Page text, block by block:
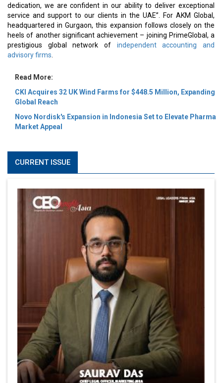
dedication, we are confident in our ability to deliver exceptional
service and support to our clients in the UAE”. For AKM Global,
headquartered in Gurgaon, this expansion follows closely on the
heels of another significant achievement – joining PrimeGlobal, a
prestigious global network of independent accounting and
advisory firms
Read More:
CKI Acquires 32 UK Wind Farms for $448.5 Million, Expanding
Global Reach
Novo Nordisk's Expansion in Indonesia Set to Elevate Pharma
Market Appeal
CURRENT ISSUE